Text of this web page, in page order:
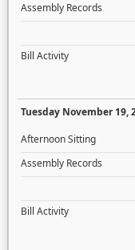
Assembly Records
Bill Activity
Tuesday November 19,
Afternoon Sitting
Assembly Records
Bill Activity